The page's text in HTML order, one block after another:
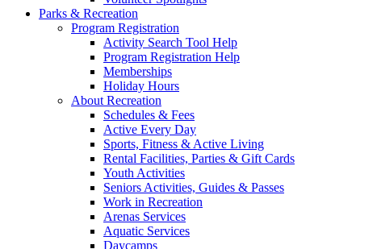
Parks & Recreation
Program Registration
Activity Search Tool Help
Program Registration Help
Memberships
Holiday Hours
About Recreation
Schedules & Fees
Active Every Day
Sports, Fitness & Active Living
Rental Facilities, Parties & Gift Cards
Youth Activities
Seniors Activities, Guides & Passes
Work in Recreation
Arenas Services
Aquatic Services
Daycamps